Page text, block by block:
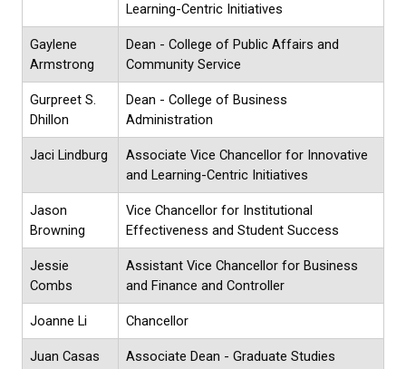
Learning-Centric Initiatives
Gaylene
Armstrong
Dean - College of Public Affairs and
Community Service
Gurpreet S.
Dhillon
Dean - College of Business
Administration
Jaci Lindburg
Associate Vice Chancellor for Innovative
and Learning-Centric Initiatives
Jason
Browning
Vice Chancellor for Institutional
Effectiveness and Student Success
Jessie
Combs
Assistant Vice Chancellor for Business
and Finance and Controller
Joanne Li Chancellor
Juan Casas Associate Dean - Graduate Studies